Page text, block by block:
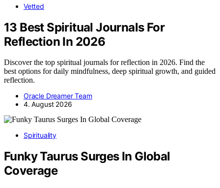
Vetted
13 Best Spiritual Journals For
Reflection In 2026
Discover the top spiritual journals for reflection in 2026. Find the
best options for daily mindfulness, deep spiritual growth, and guided
reflection.
Oracle Dreamer Team
4. August 2026
Spirituality
Funky Taurus Surges In Global
Coverage